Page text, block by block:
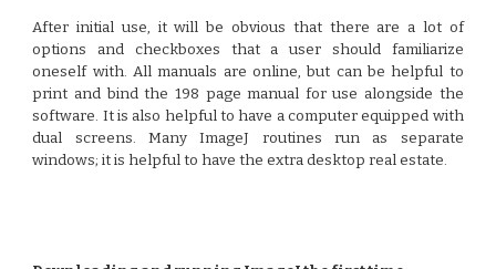
After initial use, it will be obvious that there are a lot of
options and checkboxes that a user should familiarize
oneself with. All manuals are online, but can be helpful to
print and bind the 198 page manual for use alongside the
software. It is also helpful to have a computer equipped with
dual screens. Many ImageJ routines run as separate
windows; it is helpful to have the extra desktop real estate.